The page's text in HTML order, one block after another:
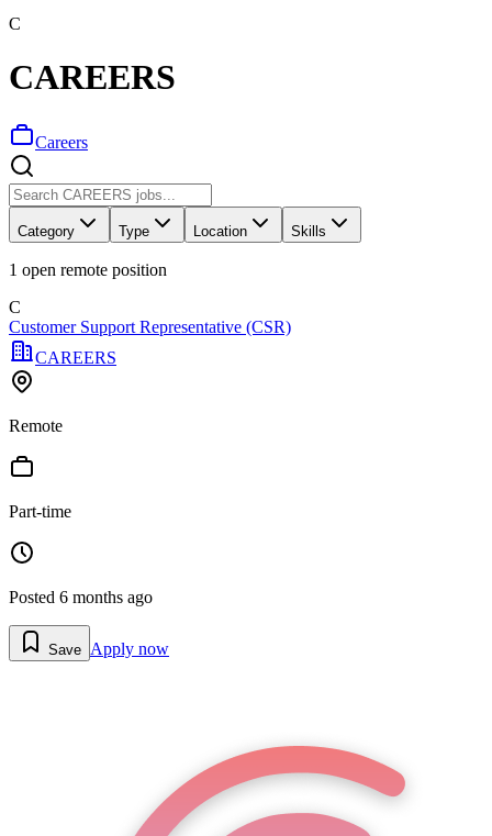
C
CAREERS
Careers
Category Type Location Skills
1 open remote position
C
Customer Support Representative (CSR)
CAREERS
Remote
Part-time
Posted 6 months ago
Save Apply now